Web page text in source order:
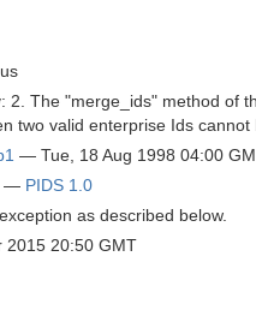
2. The "merge_ids" method of
two valid enterprise Ids cannot
— Tue, 18 Aug 1998 04:00
— PIDS 1.0
as described below.
2015 20:50 GMT